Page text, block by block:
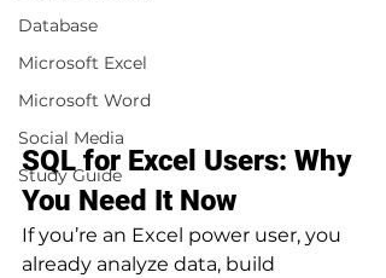
Database
Microsoft Excel
Microsoft Word
Social Media
Study Guide
SQL for Excel Users: Why
You Need It Now
If you’re an Excel power user, you
already analyze data, build